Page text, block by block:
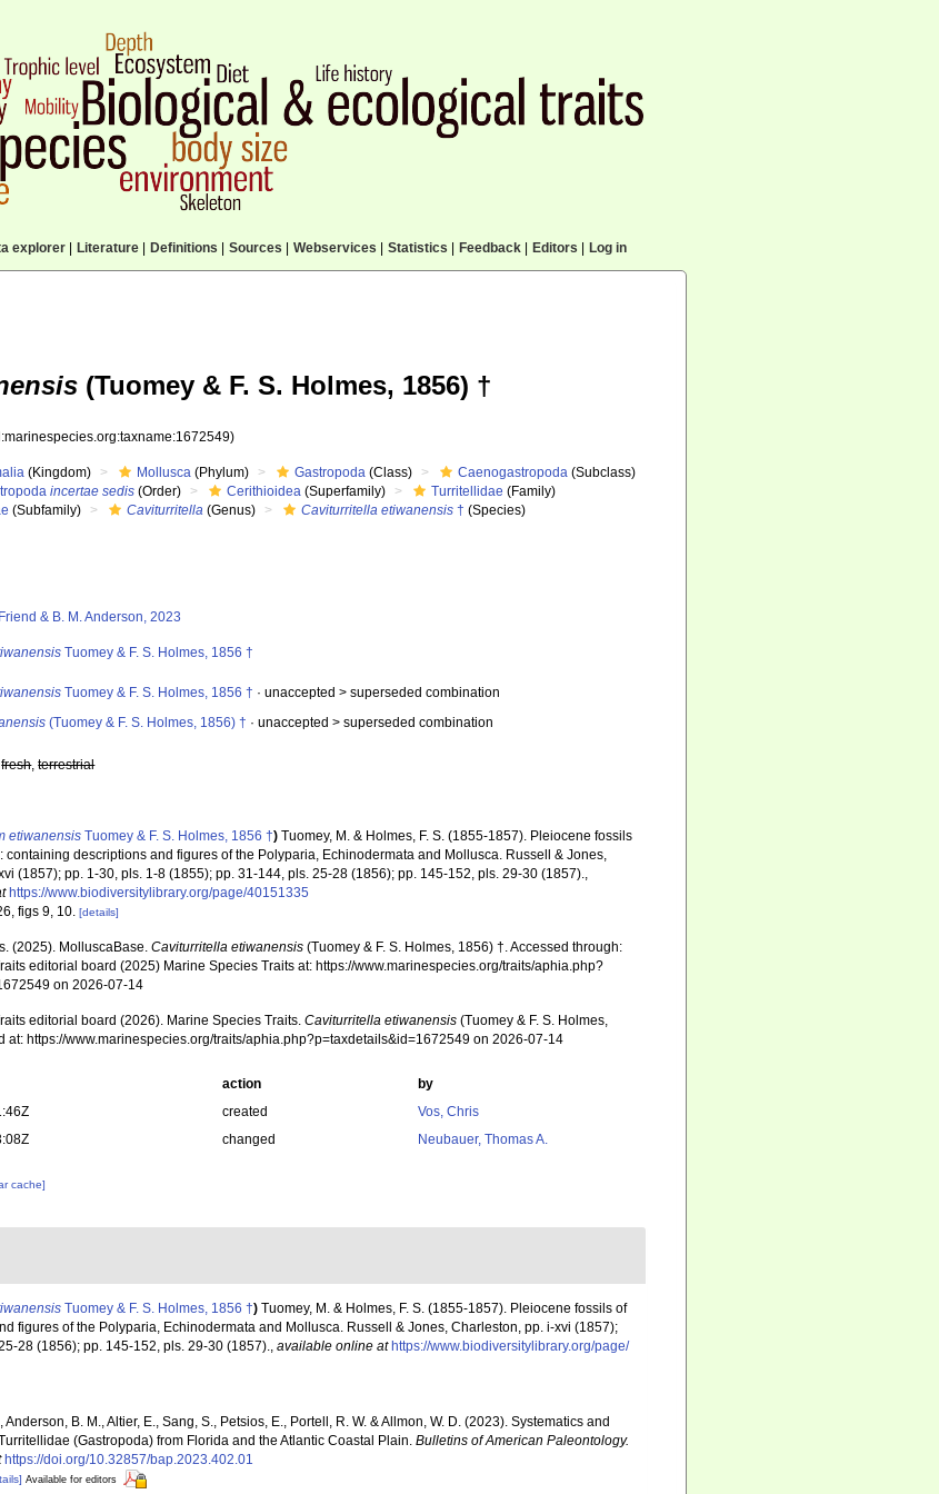
explorer| Literature| Definitions Sources Webservices Statistics Feedback| Editors Log in
(Tuomey & F. S. Holmes, 1856) †
(Kingdom) Mollusca (Phylum) Gastropoda (Class) Caenogastropoda (Subclass)
incertae sedis (Order) Cerithioidea (Superfamily) Turritellidae (Family)
(Subfamily) Caviturritella (Genus) Caviturritella etiwanensis † (Species)
Friend & B. M. Anderson, 2023
Tuomey & F. S. Holmes, 1856 †
Tuomey & F. S. Holmes, 1856 † · unaccepted >superseded combination
(Tuomey & F. S. Holmes, 1856) † · unaccepted >superseded combination
fresh,terrestrial
etiwanensis Tuomey & F. S. Holmes, 1856 †) Tuomey, M. & Holmes, F. S. (1855-1857). Pleiocene fossils
containing descriptions and figures of the Polyparia, Echinodermata and Mollusca. Russell & Jones,
(1857); pp. 1-30, pls. 1-8 (1855); pp. 31-144, pls. 25-28 (1856); pp. 145-152, pls. 29-30 (1857).,
https://www.biodiversitylibrary.org/page/40151335
figs 9, 10.[details]
(2025). MolluscaBase.Caviturritella etiwanensis (Tuomey & F. S. Holmes, 1856) †. Accessed through:
editorial board (2025) Marine Species Traits at: https://www.marinespecies.org/traits/aphia.php?
on 2026-07-14
editorial board (2026). Marine Species Traits.Caviturritella etiwanensis (Tuomey & F. S. Holmes,
at: https://www.marinespecies.org/traits/aphia.php?p=taxdetails&id=1672549 on 2026-07-14
action
by
created
Vos, Chris
changed Neubauer, Thomas A.
cache]
Tuomey & F. S. Holmes, 1856 †) Tuomey, M. & Holmes, F. S. (1855-1857). Pleiocene fossils of
figures of the Polyparia, Echinodermata and Mollusca. Russell & Jones, Charleston, pp. i-xvi (1857);
28 (1856); pp. 145-152, pls. 29-30 (1857)., available online at https://www.biodiversitylibrary.org/page/
Anderson, B. M., Altier, E., Sang, S., Petsios, E., Portell, R. W. & Allmon, W. D. (2023). Systematics and
(Gastropoda) from Florida and the Atlantic Coastal Plain. Bulletins of American Paleontology.
https://doi.org/10.32857/bap.2023.402.01
Available for editors